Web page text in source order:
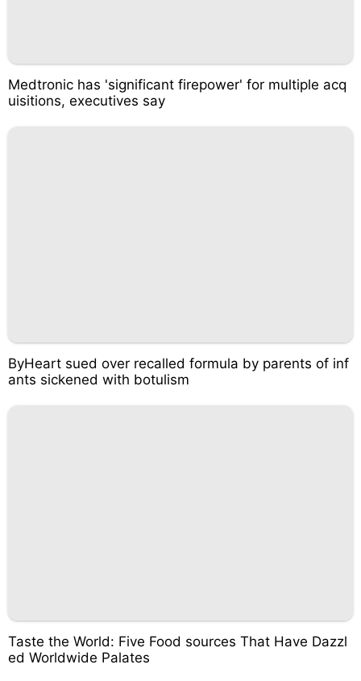
Medtronic has 'significant firepower' for multiple acq
uisitions, executives say
ByHeart sued over recalled formula by parents of inf
ants sickened with botulism
Taste the World: Five Food sources That Have Dazzl
ed Worldwide Palates